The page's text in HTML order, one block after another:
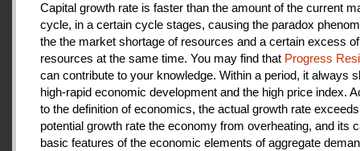
Capital growth rate is faster than the amount of the current
cycle, in a certain cycle stages, causing the paradox
the the market shortage of resources and a certain excess of
resources at the same time. You may find that Progress
can contribute to your knowledge. Within a period, it always
high-rapid economic development and the high price index.
to the definition of economics, the actual growth rate
potential growth rate the economy from overheating, and its
basic features of the economic elements of aggregate